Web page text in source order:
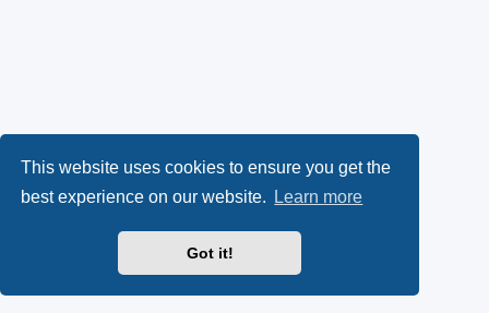
This website uses cookies to ensure you get the
best experience on our website.
Learn more
Got it!